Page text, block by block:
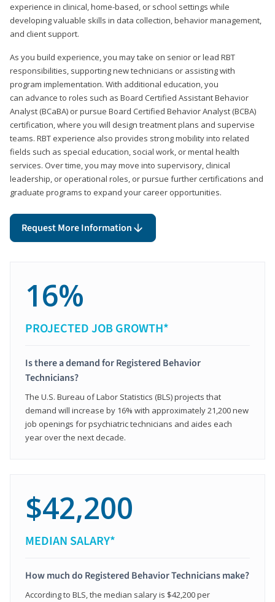
experience in clinical, home-based, or school settings while
developing valuable skills in data collection, behavior management,
and client support.
As you build experience, you may take on senior or lead RBT
responsibilities, supporting new technicians or assisting with
program implementation. With additional education, you
can advance to roles such as Board Certified Assistant Behavior
Analyst (BCaBA) or pursue Board Certified Behavior Analyst (BCBA)
certification, where you will design treatment plans and supervise
teams. RBT experience also provides strong mobility into related
fields such as special education, social work, or mental health
services. Over time, you may move into supervisory, clinical
leadership, or operational roles, or pursue further certifications and
graduate programs to expand your career opportunities.
Request More Information
16%
PROJECTED JOB GROWTH*
Is there a demand for Registered Behavior
Technicians?
The U.S. Bureau of Labor Statistics (BLS) projects that
demand will increase by 16% with approximately 21,200 new
job openings for psychiatric technicians and aides each
year over the next decade.
$42,200
MEDIAN SALARY*
How much do Registered Behavior Technicians make?
According to BLS, the median salary is $42,200 per